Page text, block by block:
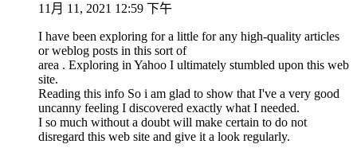
11月 11, 2021 12:59 下午
I have been exploring for a little for any high-quality articles
or weblog posts in this sort of
area . Exploring in Yahoo I ultimately stumbled upon this web
site.
Reading this info So i am glad to show that I've a very good
uncanny feeling I discovered exactly what I needed.
I so much without a doubt will make certain to do not
disregard this web site and give it a look regularly.